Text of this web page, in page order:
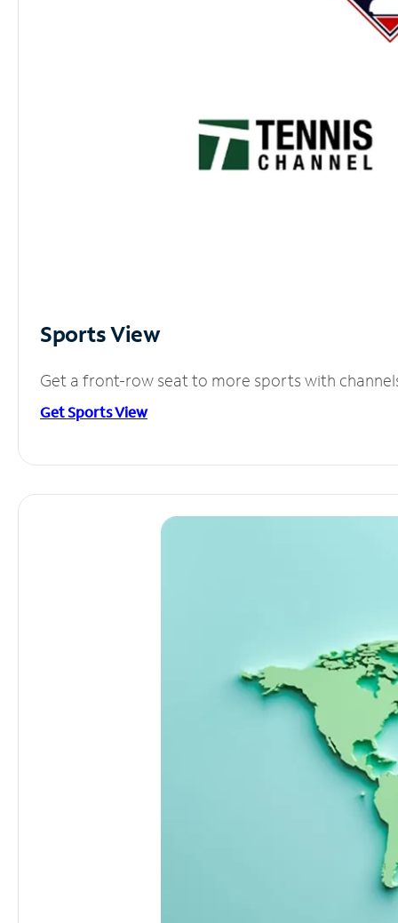
Sports View
Get a front-row seat to more sports with
Get Sports View